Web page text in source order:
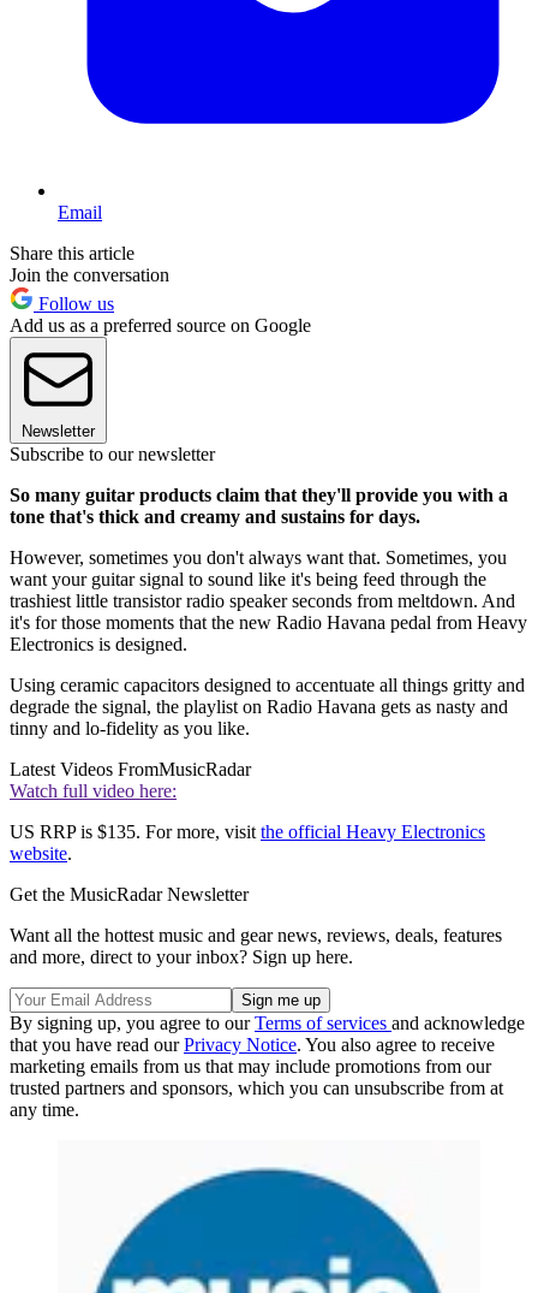
Email
Share this article
Join the conversation
Follow us
Add us as a preferred source on Google
Newsletter
Subscribe to our newsletter
So many guitar products claim that they'll provide you with a
tone that's thick and creamy and sustains for days.
However, sometimes you don't always want that. Sometimes, you
want your guitar signal to sound like it's being feed through the
trashiest little transistor radio speaker seconds from meltdown. And
it's for those moments that the new Radio Havana pedal from Heavy
Electronics is designed.
Using ceramic capacitors designed to accentuate all things gritty and
degrade the signal, the playlist on Radio Havana gets as nasty and
tinny and lo-fidelity as you like.
Latest Videos FromMusicRadar
Watch full video here:
US RRP is $135. For more, visit the official Heavy Electronics
website.
Get the MusicRadar Newsletter
Want all the hottest music and gear news, reviews, deals, features
and more, direct to your inbox? Sign up here.
By signing up, you agree to ourTerms of services and acknowledge
that you have read ourPrivacy Notice. You also agree to receive
marketing emails from us that may include promotions from our
trusted partners and sponsors, which you can unsubscribe from at
any time.